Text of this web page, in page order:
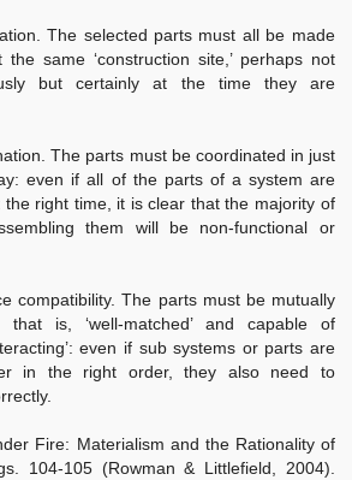
The selected parts must all be made
the same ‘construction site,’ perhaps not
but certainly at the time they are
The parts must be coordinated in just
even if all of the parts of a system are
the right time, it is clear that the majority of
them will be non-functional or
compatibility. The parts must be mutually
that is, ‘well-matched’ and capable of
even if sub systems or parts are
in the right order, they also need to
Fire: Materialism and the Rationality of
104-105 (Rowman & Littlefield, 2004).